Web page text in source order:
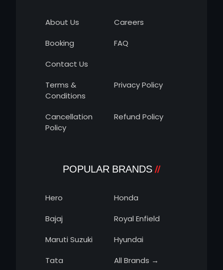
About Us
Careers
Booking
FAQ
Contact Us
Terms &
Conditions
Privacy Policy
Cancellation
Policy
Refund Policy
POPULAR BRANDS
Hero
Honda
Bajaj
Royal Enfield
Maruti Suzuki
Hyundai
Tata
All Brands →